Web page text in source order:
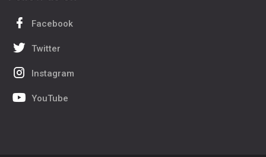
Facebook
Twitter
Instagram
YouTube